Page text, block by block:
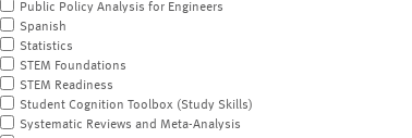
Public Policy Analysis for Engineers
Spanish
Statistics
STEM Foundations
STEM Readiness
Student Cognition Toolbox (Study Skills)
Systematic Reviews and Meta-Analysis